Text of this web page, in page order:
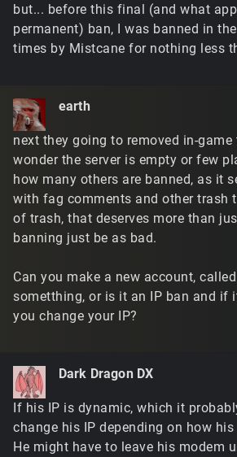
but... before this final (and what
permanent) ban, I was banned in
times by Mistcane for nothing less
earth
next they going to removed in-
wonder the server is empty or few
how many others are banned, as it
with fag comments and other trash
of trash, that deserves more than
banning just be as bad.
Can you make a new account,
sometthing, or is it an IP ban and if
you change your IP?
Dark Dragon DX
If his IP is dynamic, which it
change his IP depending on how his
He might have to leave his modem